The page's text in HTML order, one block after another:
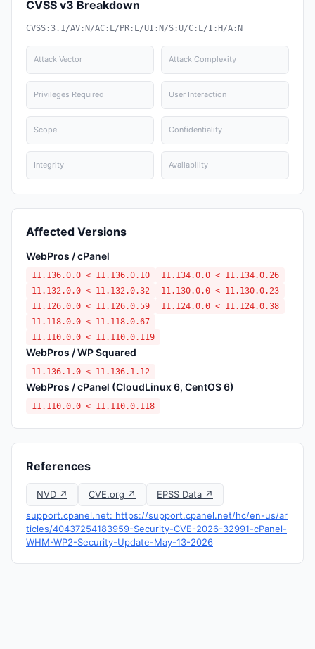
CVSS v3 Breakdown
CVSS:3.1/AV:N/AC:L/PR:L/UI:N/S:U/C:L/I:H/A:N
Attack Vector Attack Complexity
Privileges Required User Interaction
Scope Confidentiality
Integrity Availability
Affected Versions
WebPros / cPanel
11.136.0.0 < 11.136.0.10
11.134.0.0 < 11.134.0.26
11.132.0.0 < 11.132.0.32
11.130.0.0 < 11.130.0.23
11.126.0.0 < 11.126.0.59
11.124.0.0 < 11.124.0.38
11.118.0.0 < 11.118.0.67
11.110.0.0 < 11.110.0.119
WebPros / WP Squared
11.136.1.0 < 11.136.1.12
WebPros / cPanel (CloudLinux 6, CentOS 6)
11.110.0.0 < 11.110.0.118
References
NVD ↗ CVE.org ↗
EPSS Data ↗
support.cpanel.net: https://support.cpanel.net/hc/en-us/ar
ticles/40437254183959-Security-CVE-2026-32991-cPanel-
WHM-WP2-Security-Update-May-13-2026